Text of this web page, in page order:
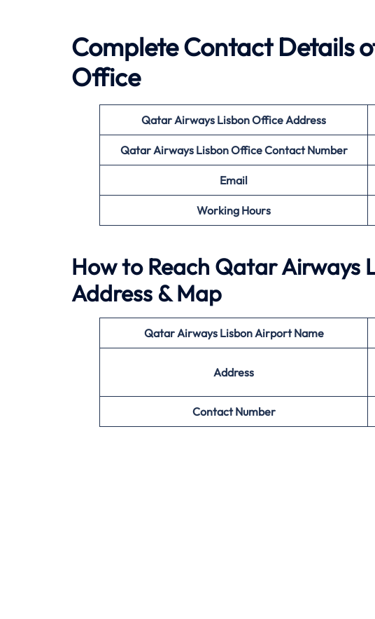
Complete Contact Details
Office
Qatar Airways Lisbon OfficeAddress
Qatar Airways LisbonOffice Contact Number
Email
Working Hours
How to Reach Qatar Airways
Address & Map
Qatar Airways Lisbon Airport Name
Address
Contact Number